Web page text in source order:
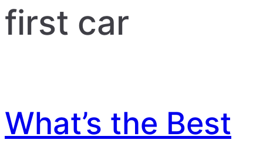
first car
What’s the Best